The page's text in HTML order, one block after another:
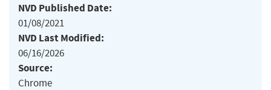
NVD Published Date:
01/08/2021
NVD Last Modified:
06/16/2026
Source:
Chrome